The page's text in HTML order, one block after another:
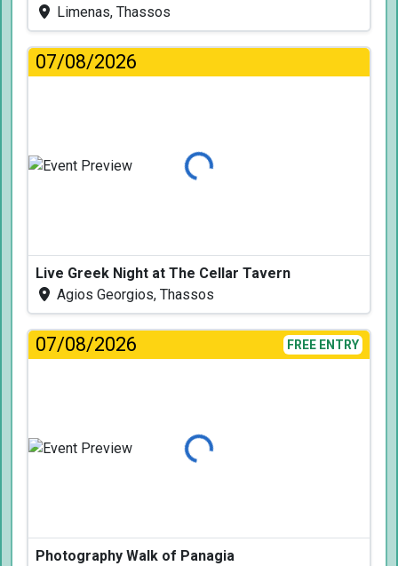
Limenas, Thassos
07/08/2026
Loading...
Live Greek Night at The Cellar Tavern
Agios Georgios, Thassos
07/08/2026 FREE ENTRY
Loading...
Photography Walk of Panagia